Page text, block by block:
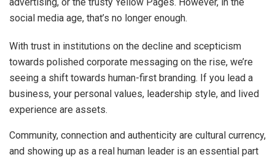
social media age, that’s no longer enough.
With trust in institutions on the decline and scepticism
towards polished corporate messaging on the rise, we’re
seeing a shift towards human-first branding. If you lead a
business, your personal values, leadership style, and lived
experience are assets.
Community, connection and authenticity are cultural currency,
and showing up as a real human leader is an essential part